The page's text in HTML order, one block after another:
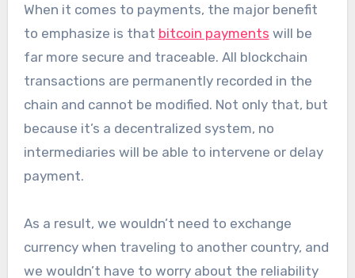
When it comes to payments, the major benefit
to emphasize is that bitcoin payments will be
far more secure and traceable. All blockchain
transactions are permanently recorded in the
chain and cannot be modified. Not only that, but
because it’s a decentralized system, no
intermediaries will be able to intervene or delay
payment.
As a result, we wouldn’t need to exchange
currency when traveling to another country, and
we wouldn’t have to worry about the reliability